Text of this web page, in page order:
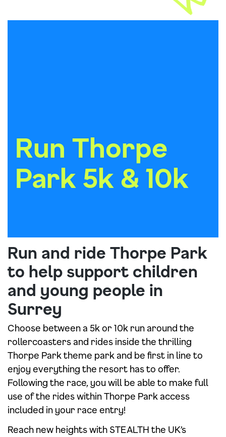
Run Thorpe
Park 5k & 10k
Run and ride Thorpe Park
to help support children
and young people in
Surrey
Choose between a 5k or 10k run around the
rollercoasters and rides inside the thrilling
Thorpe Park theme park and be first in line to
enjoy everything the resort has to offer.
Following the race, you will be able to make full
use of the rides within Thorpe Park access
included in your race entry!
Reach new heights with STEALTH the UK’s